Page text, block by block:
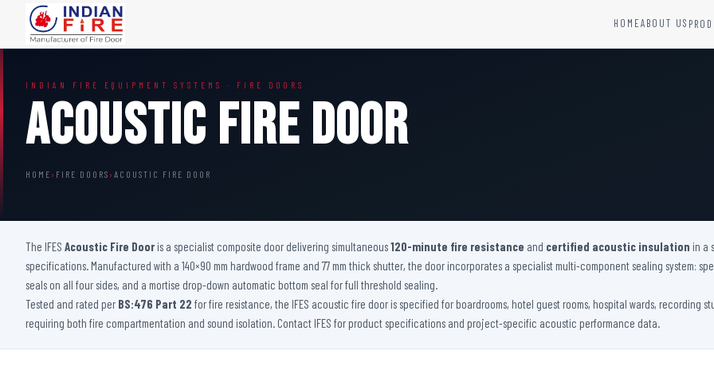
HOMEABOUT US
Steel Fire Door
Acoustic Fire Door
Glazed Fire Door
FHC Door
Shaft Door
Sprinkler Fire Hydrant Systems
Addressable Fire Alarm System
INDIAN FIRE EQUIPMENT SYSTEMS · FIRE DOORS
Acoustic Fire Door
HOME › FIRE DOORS › ACOUSTIC FIRE DOOR
The IFES Acoustic Fire Door is a specialist composite door delivering simultaneous120-minute fire resistance and certified acoustic insulation in a
specifications. Manufactured with a 140×90 mm hardwood frame and 77 mm thick shutter, the door incorporates a specialist multi-component sealing system:
seals on all four sides, and a mortise drop-down automatic bottom seal for full threshold sealing.
Tested and rated per BS:476 Part 22 for fire resistance, the IFES acoustic fire door is specified for boardrooms, hotel guest rooms, hospital wards,
requiring both fire compartmentation and sound isolation. Contact IFES for product specifications and project-specific acoustic performance data.